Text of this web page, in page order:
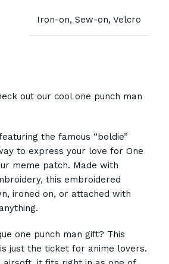
Iron-on, Sew-on, Velcro
out our cool one punch man
the famous “boldie”
to express your love for One
meme patch. Made with
this embroidered
ironed on, or attached with
one punch man gift? This
just the ticket for anime lovers.